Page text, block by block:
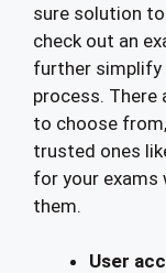
sure solution
check out an
further simplify
process. There
to choose
trusted ones
for your exams
them.
User